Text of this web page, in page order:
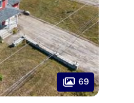
69